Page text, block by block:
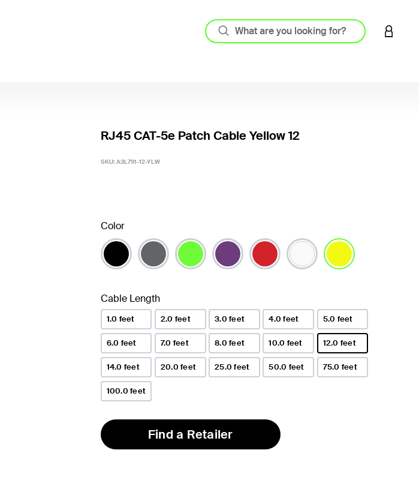
LOGIN
RJ45 CAT-5e Patch Cable Yellow 12
SKU: A3L791-12-YLW
Color
Cable Length
1.0 feet 2.0 feet 3.0 feet 4.0 feet 5.0 feet
6.0 feet 7.0 feet 8.0 feet 10.0 feet 12.0 feet
selected
14.0 feet 20.0 feet 25.0 feet 50.0 feet 75.0 feet
100.0 feet
Find a Retailer